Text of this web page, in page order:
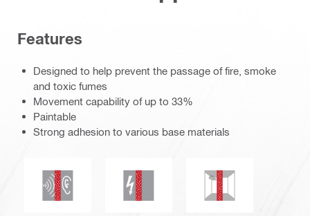
Features
Designed to help prevent the passage of fire, smoke
and toxic fumes
Movement capability of up to 33%
Paintable
Strong adhesion to various base materials
Acoustic insulationElectrical resistanceMould and mildew